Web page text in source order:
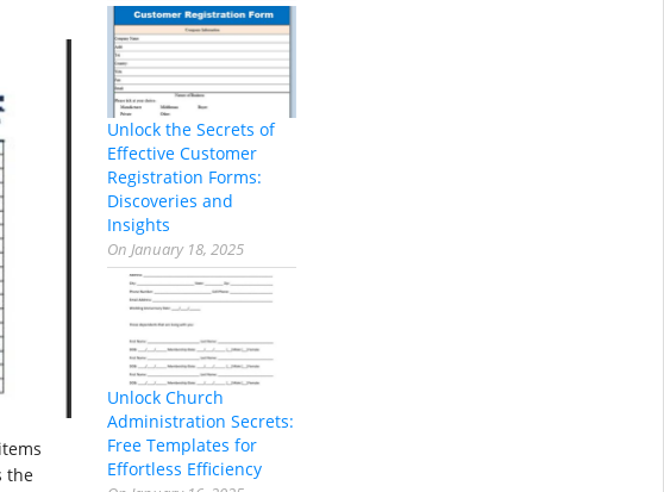
the
Unlock the Secrets of
Effective Customer
Registration Forms:
Discoveries and
Insights
On January 18, 2025
Unlock Church
Administration Secrets:
Free Templates for
Effortless Efficiency